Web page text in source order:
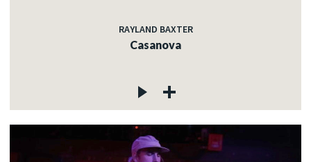
RAYLAND BAXTER
Casanova